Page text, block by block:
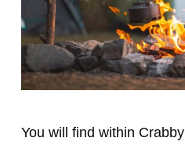
You will find within